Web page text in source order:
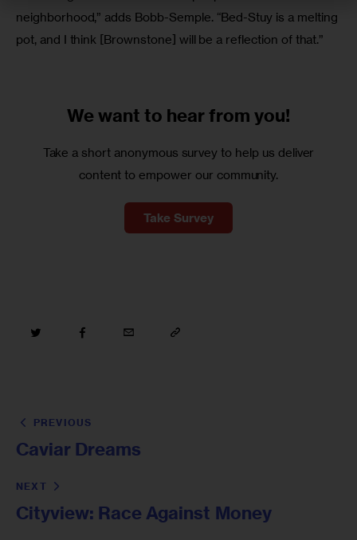
neighborhood,” adds Bobb-Semple. “Bed-Stuy is a melting
pot, and I think [Brownstone] will be a reflection of that.”
We want to hear from you!
Take a short anonymous survey to help us deliver
content to empower our community.
Take Survey
PREVIOUS
Caviar Dreams
NEXT
Cityview: Race Against Money